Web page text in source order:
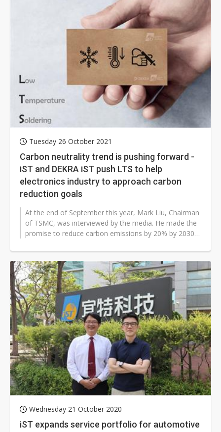
Tuesday 26 October 2021
Carbon neutrality trend is pushing forward -
iST and DEKRA iST push LTS to help
electronics industry to approach carbon
reduction goals
At the end of September this year, Mark Liu, Chairman
of TSMC, was interviewed by the media. He made the
promise to reduce carbon emissions by 20% by 2030
Wednesday 21 October 2020
iST expands service portfolio for automotive